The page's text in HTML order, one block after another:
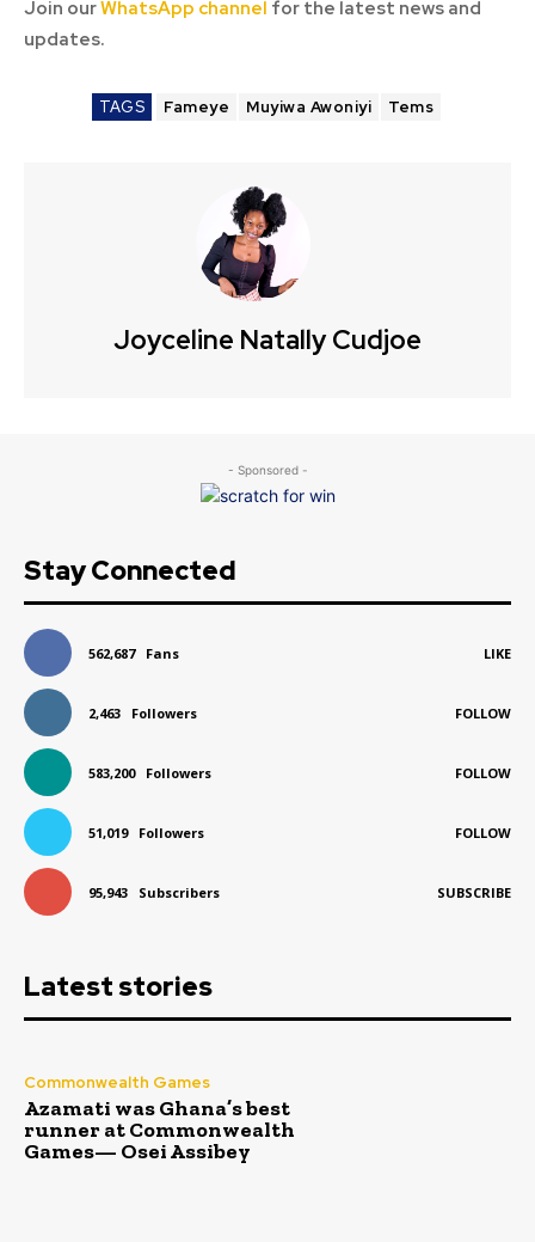
Join ourWhatsApp channel for the latest news and
updates.
TAGS Fameye Muyiwa Awoniyi Tems
Joyceline Natally Cudjoe
- Sponsored -
Stay Connected
562,687 Fans LIKE
2,463 Followers FOLLOW
583,200 Followers FOLLOW
51,019 Followers FOLLOW
95,943 Subscribers SUBSCRIBE
Latest stories
Commonwealth Games
Azamati was Ghana’s best
runner at Commonwealth
Games— Osei Assibey